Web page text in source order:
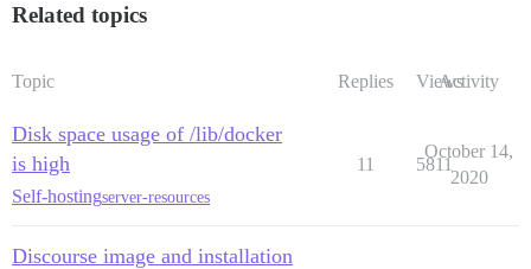
Related topics
Topic Replies ViewsActivity
Disk space usage of /lib/docker
is high
Self-hostingserver-resources
11 5811
October 14,
2020
Discourse image and installation